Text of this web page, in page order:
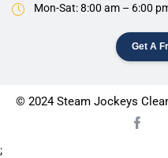
Mon-Sat: 8:00 am – 6:00
Get A
© 2024 Steam Jockeys
;